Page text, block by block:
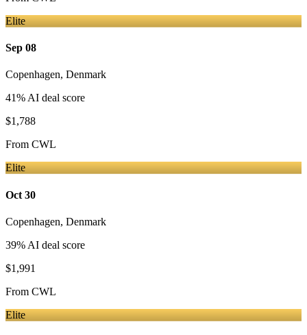
Elite
Sep 08
Copenhagen, Denmark
41% AI deal score
$1,788
From CWL
Elite
Oct 30
Copenhagen, Denmark
39% AI deal score
$1,991
From CWL
Elite